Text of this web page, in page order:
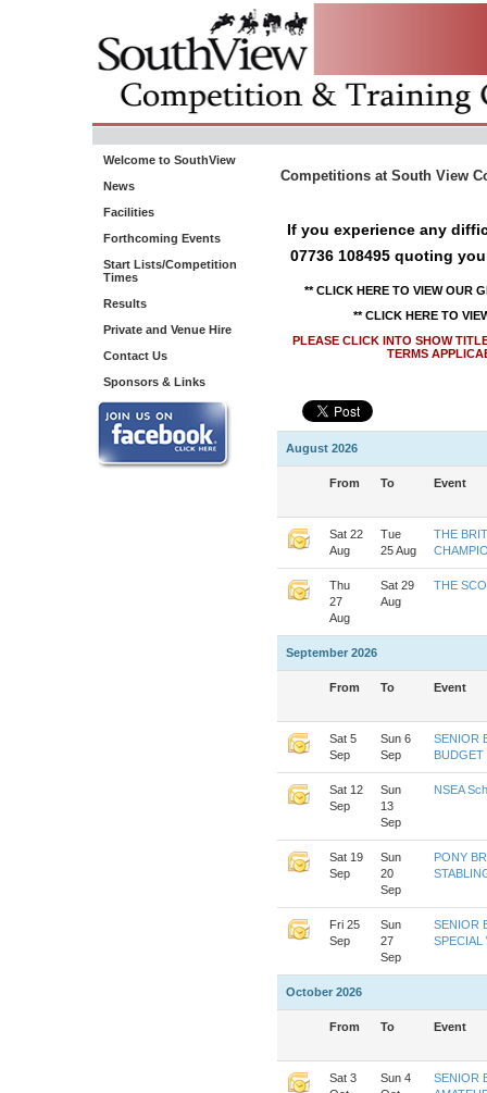
Welcome to SouthView
News
Facilities
Forthcoming Events
Start Lists/Competition
Times
Results
Private and Venue Hire
Contact Us
Sponsors & Links
Competitions at South View
If you experience any
07736 108495 quoting
** CLICK HERE TO VIEW OUR
** CLICK HERE TO
PLEASE CLICK INTO SHOW
TERMS